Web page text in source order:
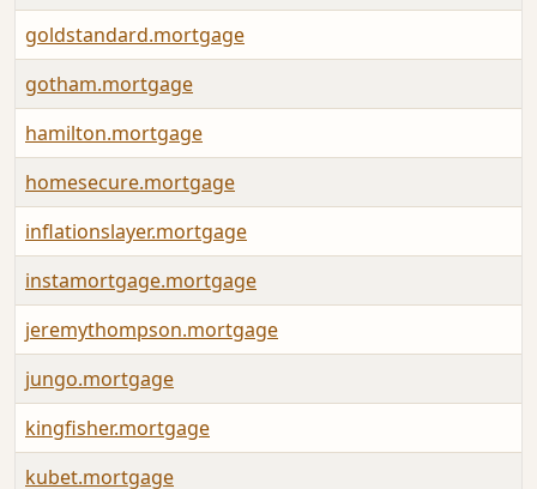
goldstandard.mortgage
gotham.mortgage
hamilton.mortgage
homesecure.mortgage
inflationslayer.mortgage
instamortgage.mortgage
jeremythompson.mortgage
jungo.mortgage
kingfisher.mortgage
kubet.mortgage